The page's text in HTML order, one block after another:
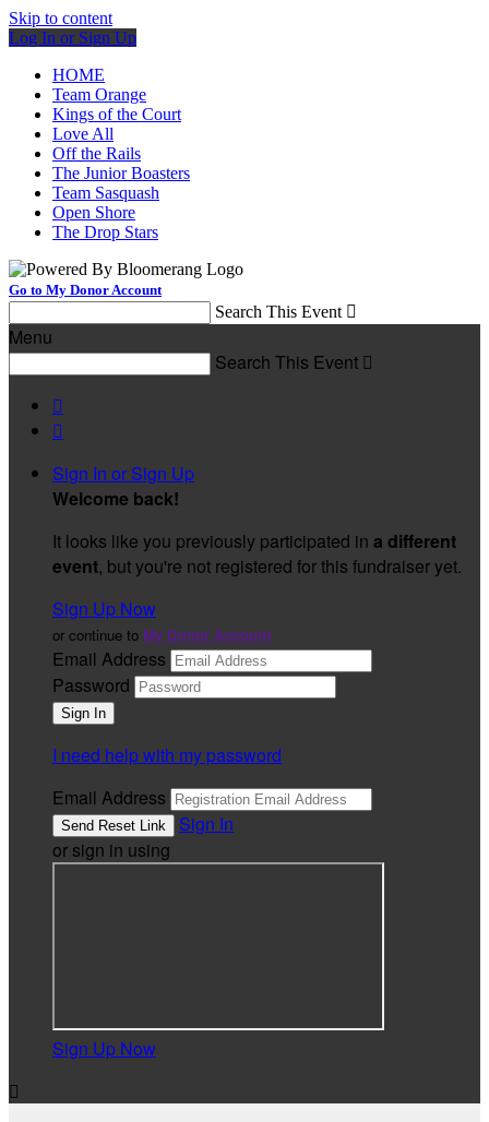
Skip to content
Log In or Sign Up
HOME
Team Orange
Kings of the Court
Love All
Off the Rails
The Junior Boasters
Team Sasquash
Open Shore
The Drop Stars
Go to My Donor Account
Search This Event 
Menu
Search This Event 


Sign In or Sign Up
Welcome back!
It looks like you previously participated in a different
event, but you're not registered for this fundraiser yet.
Sign Up Now
or continue to My Donor Account
Email Address
Password
I need help with my password
Email Address
Sign In
or sign in using
Sign Up Now
